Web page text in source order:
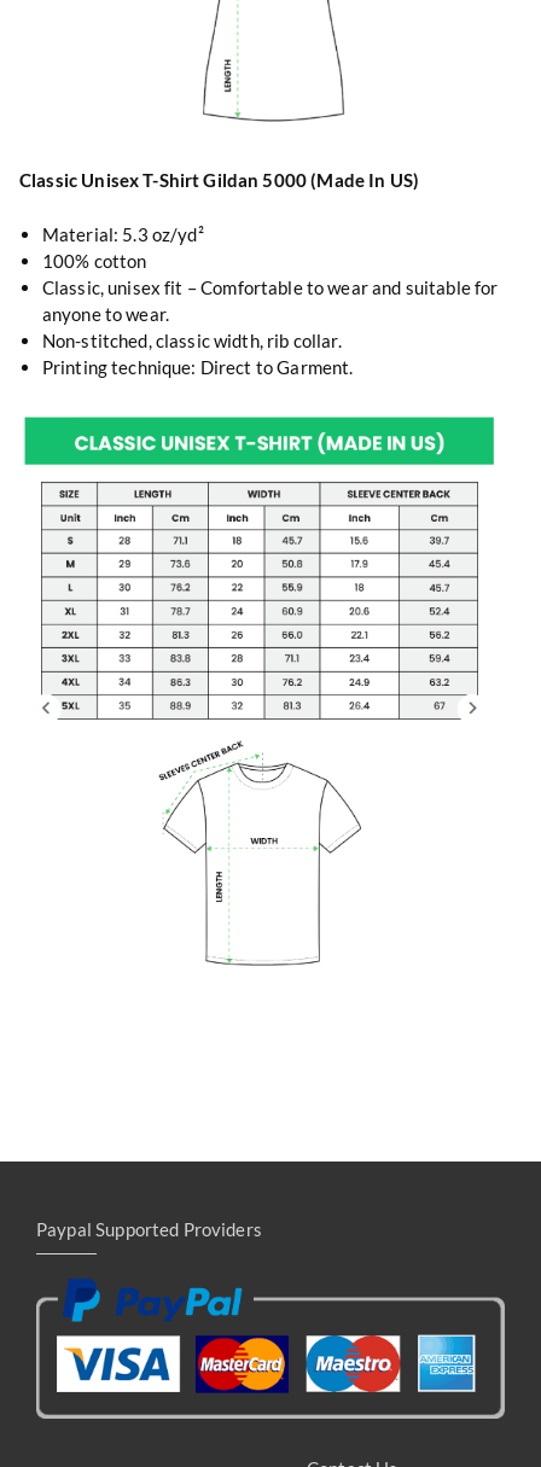
Classic Unisex T-Shirt Gildan 5000 (Made In US)
Material: 5.3 oz/yd²
100% cotton
Classic, unisex fit – Comfortable to wear and suitable for
anyone to wear.
Non-stitched, classic width, rib collar.
Printing technique: Direct to Garment.
Paypal Supported Providers